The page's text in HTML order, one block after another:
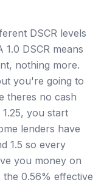
DSCR levels
DSCR means
nothing more.
you're going to
theres no cash
you start
lenders have
1.5 so every
you money on
the 0.56% effective